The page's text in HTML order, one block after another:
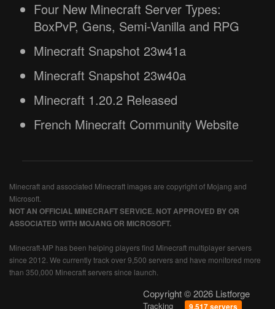
Four New Minecraft Server Types:
BoxPvP, Gens, Semi-Vanilla and RPG
Minecraft Snapshot 23w41a
Minecraft Snapshot 23w40a
Minecraft 1.20.2 Released
French Minecraft Community Website
Minecraft and associated Minecraft images are copyright of Mojang and
Microsoft.
NOT AN OFFICIAL MINECRAFT SERVICE. NOT APPROVED BY OR
ASSOCIATED WITH MOJANG OR MICROSOFT.
Minecraft-MP has been helping players find Minecraft multiplayer servers
since 2012. We currently track over 9,500 servers and have monitored more
than 350,000 Minecraft servers since launch.
Copyright © 2026 Listforge
Tracking 9,517 servers